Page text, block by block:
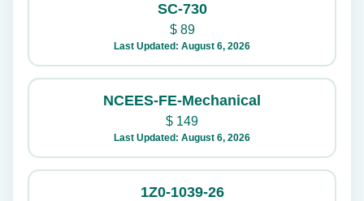
SC-730
$89
Last Updated: August 6, 2026
NCEES-FE-Mechanical
$ 149
Last Updated: August 6, 2026
1Z0-1039-26